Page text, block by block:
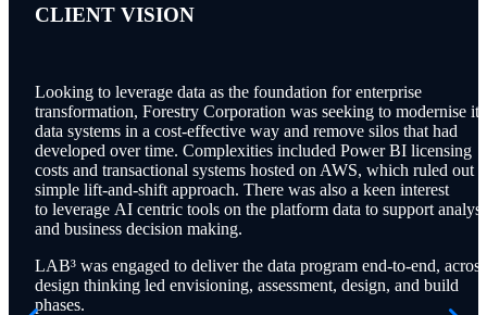
CLIENT VISION
Looking to leverage data as the foundation for enterprise
transformation, Forestry Corporation was seeking to modernise its
data systems in a cost-effective way and remove silos that had
developed over time. Complexities included Power BI licensing
costs and transactional systems hosted on AWS, which ruled out a
simple lift-and-shift approach. There was also a keen interest
to leverage AI centric tools on the platform data to support
and business decision making.
LAB³ was engaged to deliver the data program end-to-end, across
design thinking led envisioning, assessment, design, and build
phases.